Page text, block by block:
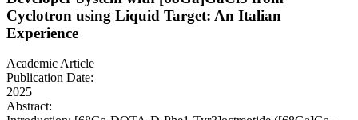
Cyclotron using Liquid Target: An Italian
Experience
Academic Article
Publication Date:
2025
Abstract: